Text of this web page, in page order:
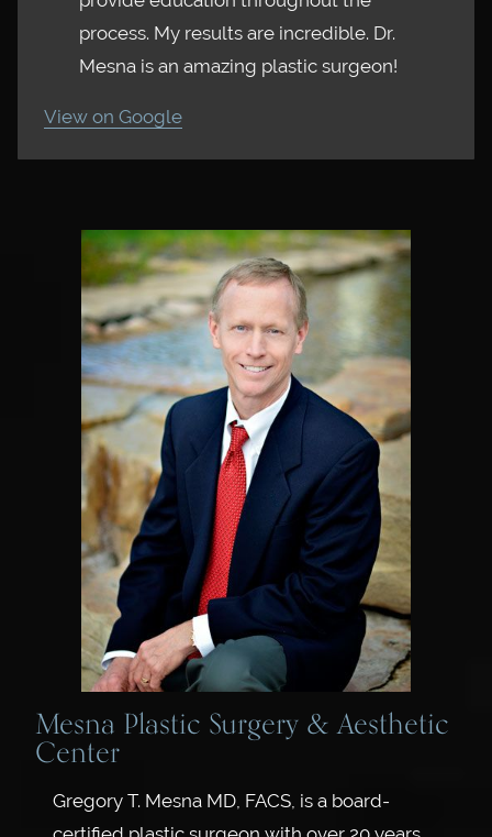
process. My results are incredible. Dr.
Mesna is an amazing plastic surgeon!
View on Google
Mesna Plastic Surgery & Aesthetic
Center
Gregory T. Mesna MD, FACS, is a board-